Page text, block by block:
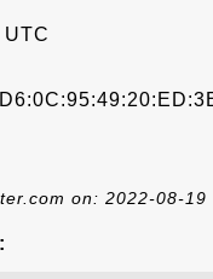
on: 2022-08-19